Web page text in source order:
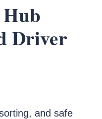
Driver
and safe